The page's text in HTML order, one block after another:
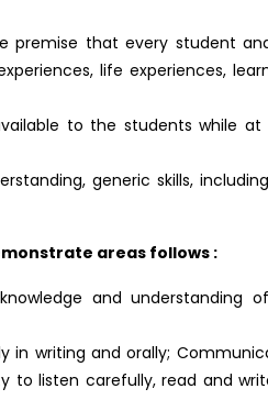
that every student
life experiences,
to the students while
generic skills,
areas follows :
knowledge and
in writing and orally;
to listen carefully, read and